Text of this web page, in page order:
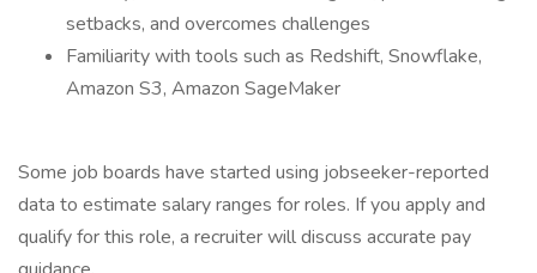
setbacks, and overcomes challenges
Familiarity with tools such as Redshift, Snowflake,
Amazon S3, Amazon SageMaker
Some job boards have started using jobseeker-reported
data to estimate salary ranges for roles. If you apply and
qualify for this role, a recruiter will discuss accurate pay